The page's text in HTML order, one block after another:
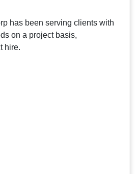
has been serving clients with
on a project basis,
hire.